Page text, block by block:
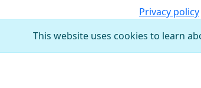
Privacy policy
This website uses cookies to learn